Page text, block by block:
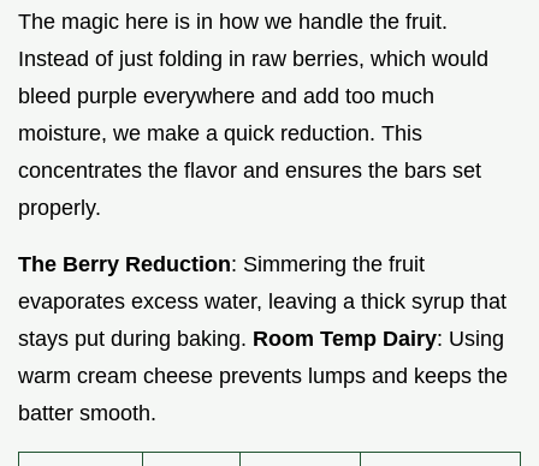
The magic here is in how we handle the fruit.
Instead of just folding in raw berries, which would
bleed purple everywhere and add too much
moisture, we make a quick reduction. This
concentrates the flavor and ensures the bars set
properly.
The Berry Reduction: Simmering the fruit
evaporates excess water, leaving a thick syrup that
stays put during baking. Room Temp Dairy: Using
warm cream cheese prevents lumps and keeps the
batter smooth.